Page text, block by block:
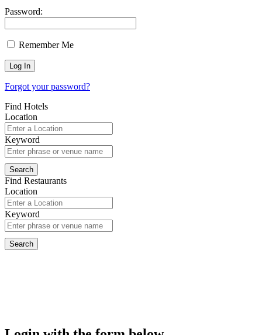
Password:
Remember Me
Forgot your password?
Find Hotels
Location
Keyword
Find Restaurants
Location
Keyword